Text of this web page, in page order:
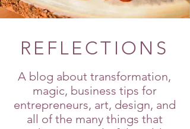
REFLECTIONS
A blog about transformation,
magic, business tips for
entrepreneurs, art, design, and
all of the many things that